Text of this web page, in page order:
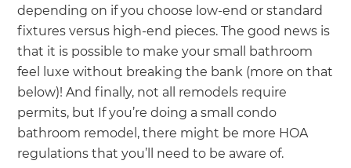
depending on if you choose low-end or standard
fixtures versus high-end pieces. The good news is
that it is possible to make your small bathroom
feel luxe without breaking the bank (more on that
below)! And finally, not all remodels require
permits, but If you’re doing a small condo
bathroom remodel, there might be more HOA
regulations that you’ll need to be aware of.